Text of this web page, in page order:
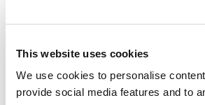
This website uses cookies
We use cookies to personalise
provide social media features and to
Star Sports
MrLuck